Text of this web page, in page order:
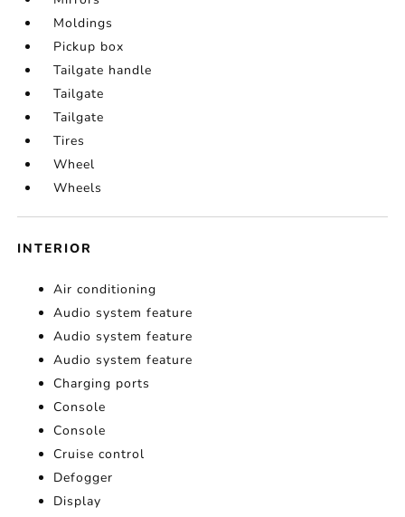
Moldings
Pickup box
Tailgate handle
Tailgate
Tailgate
Tires
Wheel
Wheels
INTERIOR
Air conditioning
Audio system feature
Audio system feature
Audio system feature
Charging ports
Console
Console
Cruise control
Defogger
Display